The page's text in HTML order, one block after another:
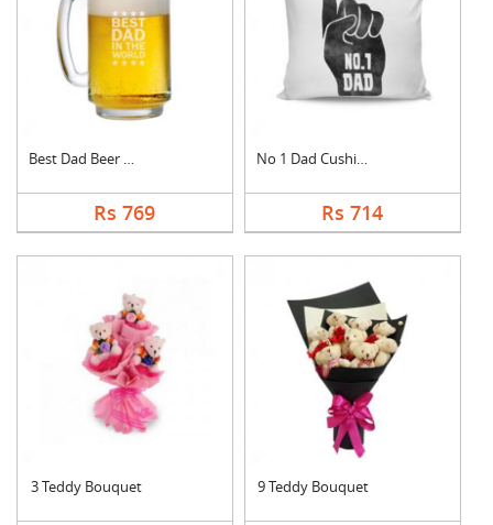
Best Dad Beer Mug
Rs 769
No 1 Dad Cushion
Rs 714
3 Teddy Bouquet 9 Teddy Bouquet